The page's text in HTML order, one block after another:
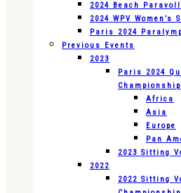
2024 Beach
2024 WPV Women’s
Paris 2024
Previous Events
2023
Paris 2024
Africa
Asia
Europe
Pan
2023 Sitting
2022
2022 Sitting